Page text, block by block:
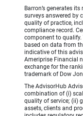
Barron’s generates
surveys answered by
quality of practice,
compliance record.
component to qualify.
based on data from
indicative of this
Ameriprise Financial
exchange for the
trademark of Dow
The AdvisorHub
combination of (i)
quality of service; (ii)
assets, clients and